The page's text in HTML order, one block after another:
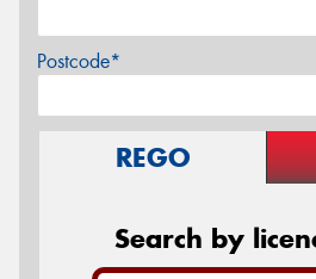
Postcode*
REGO
Search by